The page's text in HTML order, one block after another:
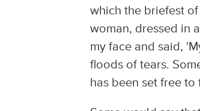
which the briefest
woman, dressed in
my face and said,
floods of tears.
has been set free